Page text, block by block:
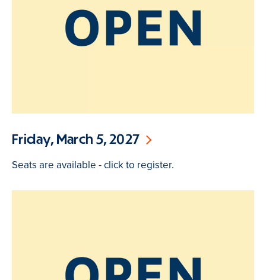
Friday, March 5, 2027
Seats are available - click to register.